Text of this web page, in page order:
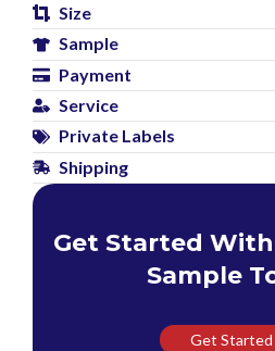
Size
Sample
Payment
Service
Private Labels
Shipping
Get Started
Sample
Get Started